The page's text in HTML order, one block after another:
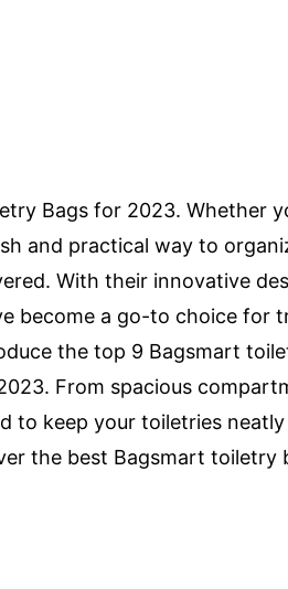
Bags for 2023. Whether
and practical way to
With their innovative
become a go-to choice for
the top 9 Bagsmart
From spacious
to keep your toiletries
the best Bagsmart toiletry